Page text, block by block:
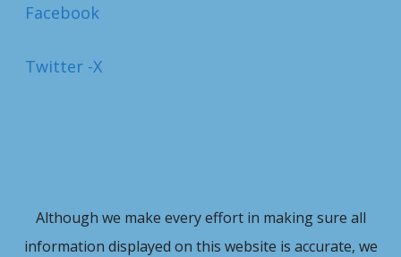
Facebook
Twitter -X
Although we make every effort in making sure all
information displayed on this website is accurate, we